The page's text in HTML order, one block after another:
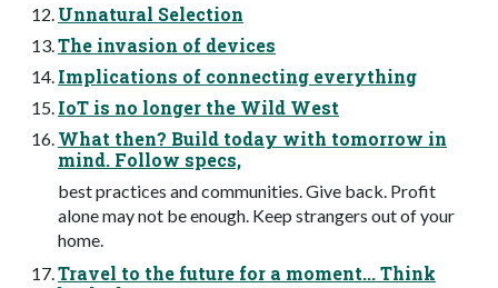
Unnatural Selection
The invasion of devices
Implications of connecting everything
IoT is no longer the Wild West
What then? Build today with tomorrow in
mind. Follow specs,
best practices and communities. Give back. Profit
alone may not be enough. Keep strangers out of your
home.
Travel to the future for a moment... Think